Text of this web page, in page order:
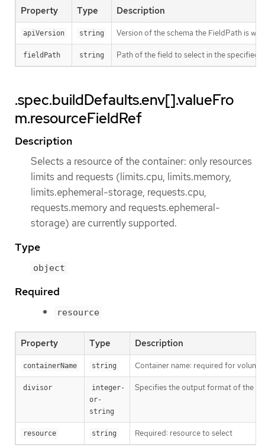
Property Type Description
apiVersion string Version of the schema the FieldPath is
fieldPath string Path of the field to select in the specified
.spec.buildDefaults.env[].valueFro
m.resourceFieldRef
Description
Selects a resource of the container: only resources
limits and requests (limits.cpu, limits.memory,
limits.ephemeral-storage, requests.cpu,
requests.memory and requests.ephemeral-
storage) are currently supported.
Type
object
Required
resource
Property Type Description
containerName string Container name: required for
divisor
integer-
or-
string
Specifies the output format of the
resource string Required: resource to select